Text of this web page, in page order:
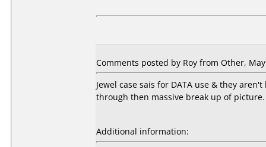
Comments posted by Roy from Other,
Jewel case sais for DATA use & they
through then massive break up of
Additional information: